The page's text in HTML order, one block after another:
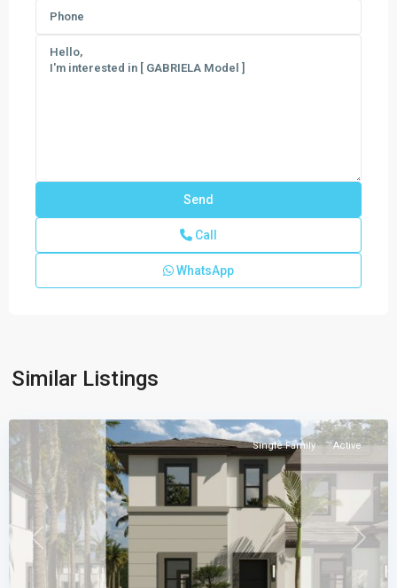
Call
WhatsApp
Similar Listings
Florida
Previous Next
Single Family Active